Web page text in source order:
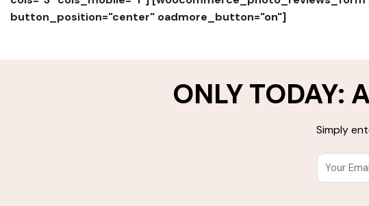
button_position="center" oadmore_button="on"]
ONLY TODAY:
Simply